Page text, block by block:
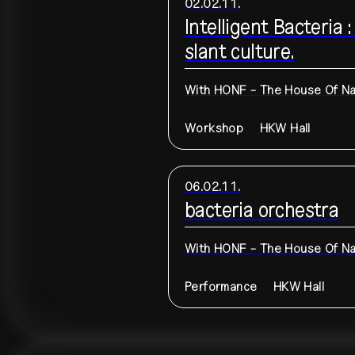
02.02.11.
Intelligent Bacteria
slant culture.
With HONF - The House Of
Workshop HKW Hall
06.02.11.
bacteria orchestra
With HONF - The House Of
Performance HKW Hall